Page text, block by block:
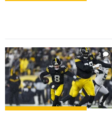
3